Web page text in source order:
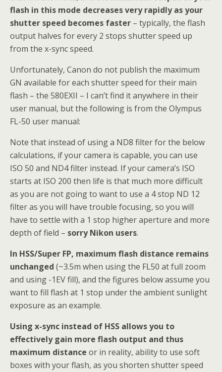
flash in this mode decreases very rapidly as your
shutter speed becomes faster – typically, the flash
output halves for every 2 stops shutter speed up
from the x-sync speed.
Unfortunately, Canon do not publish the maximum
GN available for each shutter speed for their main
flash – the 580EXII – I can’t find it anywhere in their
user manual, but the following is from the Olympus
FL-50 user manual:
Note that instead of using a ND8 filter for the below
calculations, if your camera is capable, you can use
ISO 50 and ND4 filter instead. If your camera’s ISO
starts at ISO 200 then life is that much more difficult
as you are not going to want to use a 4 stop ND 12
filter as you will have trouble focusing, so you will
have to settle with a 1 stop higher aperture and more
depth of field – sorry Nikon users.
In HSS/Super FP, maximum flash distance remains
unchanged (~3.5m when using the FL50 at full zoom
and using -1EV fill), and the figures below assume you
want to fill flash at 1 stop under the ambient sunlight
exposure as an example.
Using x-sync instead of HSS allows you to
effectively gain more flash output and thus
maximum distance or in reality, ability to use soft
boxes with your flash, as you shorten shutter speed